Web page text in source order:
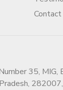
or post
reputation
35, MIG,